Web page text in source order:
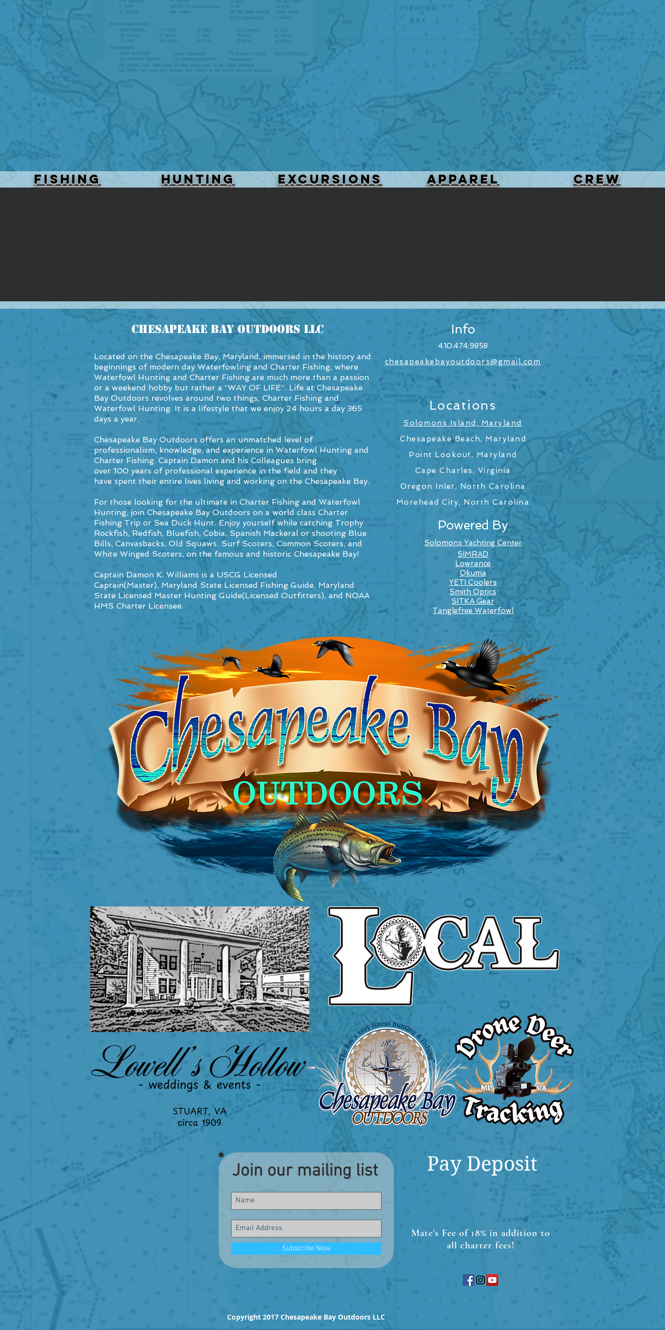
FISHING HUNTING Excursions APPAREL Crew
Info
410.474.9858
chesapeakebayoutdoors@gmail.com
Locations
Solomons Island, Maryland
Chesapeake Beach, Maryland
Point Lookout, Maryland
Cape Charles, Virginia
Oregon Inlet, North Carolina
Morehead City, North Carolina
Chesapeake Bay OutDoors LLC
Located on the Chesapeake Bay, Maryland, immersed in the history and
beginnings of modern day Waterfowling and Charter Fishing, where
Waterfowl Hunting and Charter Fishing are much more than a passion
or a weekend hobby but rather a “WAY OF LIFE”. Life at Chesapeake
Bay Outdoors revolves around two things, Charter Fishing and
Waterfowl Hunting. It is a lifestyle that we enjoy 24 hours a day 365
days a year.
Chesapeake Bay Outdoors offers an unmatched level of
professionalism, knowledge, and experience in Waterfowl Hunting and
Charter Fishing. Captain Damon and his Colleagues bring
over 100 years of professional experience in the field and they
have spent their entire lives living and working on the Chesapeake Bay.
For those looking for the ultimate in Charter Fishing and Waterfowl
Hunting, join Chesapeake Bay Outdoors on a world class Charter
Fishing Trip or Sea Duck Hunt. Enjoy yourself while catching Trophy
Rockfish, Redfish, Bluefish, Cobia, Spanish Mackeral or shooting Blue
Bills, Canvasbacks, Old Squaws, Surf Scoters, Common Scoters, and
White Winged Scoters, on the famous and historic Chesapeake Bay!
Captain Damon K. Williams is a USCG Licensed
Captain(Master), Maryland State Licensed Fishing Guide, Maryland
State Licensed Master Hunting Guide(Licensed Outfitters), and NOAA
HMS Charter Licensee.
Powered By
Solomons Yachting Center
SIMRAD
Lowrance
Okuma
YETI Coolers
Smith Optics
SITKA Gear
Tanglefree Waterfowl
Join our mailing list
Subscribe Now
Pay Deposit
Mate's Fee of 18% in addition to
all charter fees!
Copyright 2017 Chesapeake Bay Outdoors LLC